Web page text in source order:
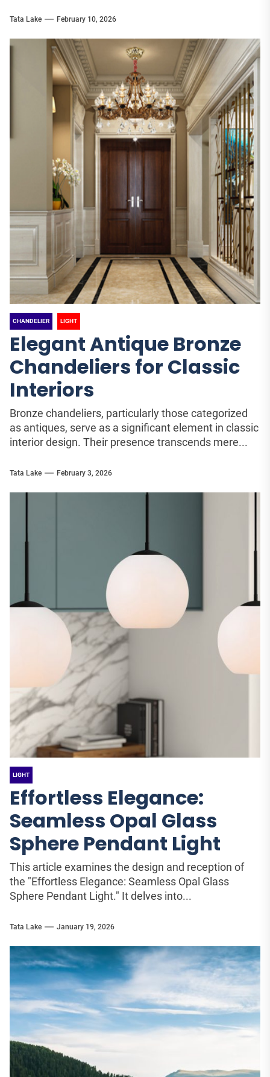
Tata Lake February 10, 2026
CHANDELIER LIGHT
Elegant Antique Bronze
Chandeliers for Classic
Interiors
Bronze chandeliers, particularly those categorized
as antiques, serve as a significant element in classic
interior design. Their presence transcends mere...
Tata Lake February 3, 2026
LIGHT
Effortless Elegance:
Seamless Opal Glass
Sphere Pendant Light
This article examines the design and reception of
the "Effortless Elegance: Seamless Opal Glass
Sphere Pendant Light." It delves into...
Tata Lake January 19, 2026